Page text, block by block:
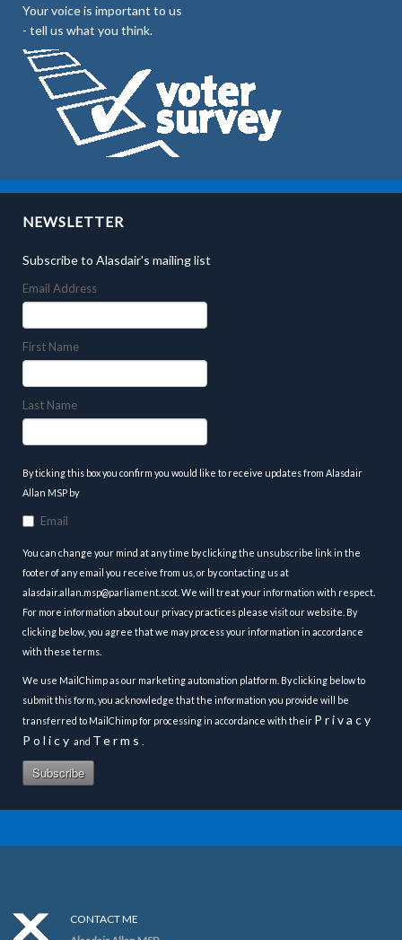
Your voice is important to us
- tell us what you think.
NEWSLETTER
Subscribe to Alasdair's mailing list
Email Address
First Name
Last Name
By ticking this box you confirm you would like to receive updates from Alasdair
Allan MSP by
Email
You can change your mind at any time by clicking the unsubscribe link in the
footer of any email you receive from us, or by contacting us at
alasdair.allan.msp@parliament.scot. We will treat your information with respect.
For more information about our privacy practices please visit our website. By
clicking below, you agree that we may process your information in accordance
with these terms.
We use MailChimp as our marketing automation platform. By clicking below to
submit this form, you acknowledge that the information you provide will be
transferred to MailChimp for processing in accordance with their Privacy
Policy and Terms
CONTACT ME